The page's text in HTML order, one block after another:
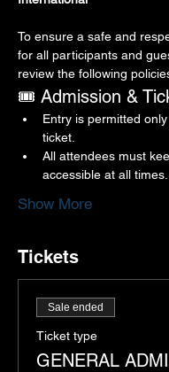
To ensure a safe and
for all participants and
review the following
🎟 Admission &
Entry is permitted
ticket.
All attendees must
accessible at all times.
Show More
Tickets
Sale ended
Ticket type
GENERAL